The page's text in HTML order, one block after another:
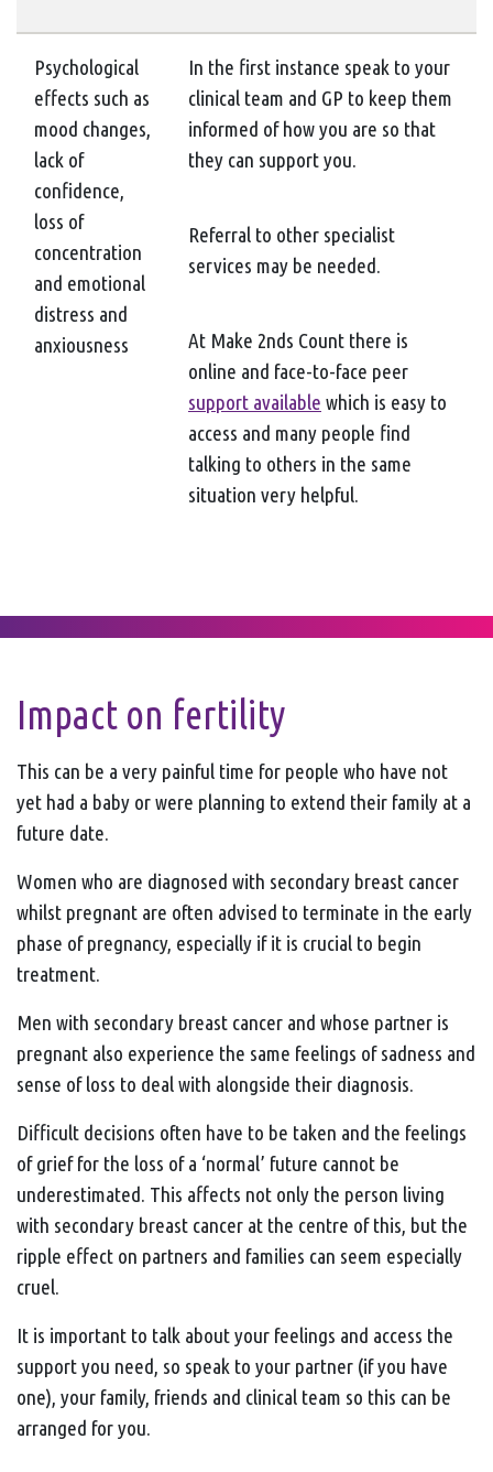
Psychological
effects such as
mood changes,
lack of
confidence,
loss of
concentration
and emotional
distress and
anxiousness
In the first instance speak to your
clinical team and GP to keep them
informed of how you are so that
they can support you.
Referral to other specialist
services may be needed.
At Make 2nds Count there is
online and face-to-face peer
support available which is easy to
access and many people find
talking to others in the same
situation very helpful.
Impact on fertility
This can be a very painful time for people who have not
yet had a baby or were planning to extend their family at a
future date.
Women who are diagnosed with secondary breast cancer
whilst pregnant are often advised to terminate in the early
phase of pregnancy, especially if it is crucial to begin
treatment.
Men with secondary breast cancer and whose partner is
pregnant also experience the same feelings of sadness and
sense of loss to deal with alongside their diagnosis.
Difficult decisions often have to be taken and the feelings
of grief for the loss of a ‘normal’ future cannot be
underestimated. This affects not only the person living
with secondary breast cancer at the centre of this, but the
ripple effect on partners and families can seem especially
cruel.
It is important to talk about your feelings and access the
support you need, so speak to your partner (if you have
one), your family, friends and clinical team so this can be
arranged for you.